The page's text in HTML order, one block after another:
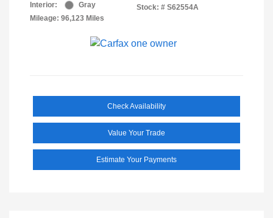
Interior:
Gray
Mileage: 96,123 Miles
Stock: # S62554A
Check Availability
Value Your Trade
Estimate Your Payments